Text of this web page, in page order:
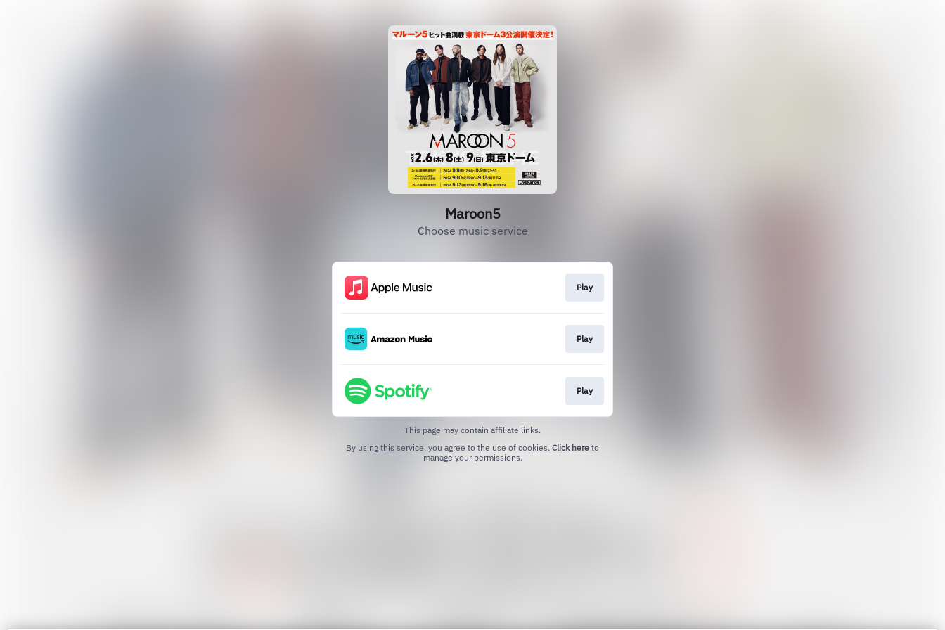
Maroon5
Choose music service
Play
Play
Play
This page may contain affiliate links.
By using this service, you agree to the use of cookies. Click here to
manage your permissions.